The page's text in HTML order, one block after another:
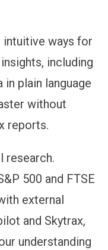
ways for
including
plain language
without
reports.
research.
500 and FTSE
external
and Skytrax,
understanding